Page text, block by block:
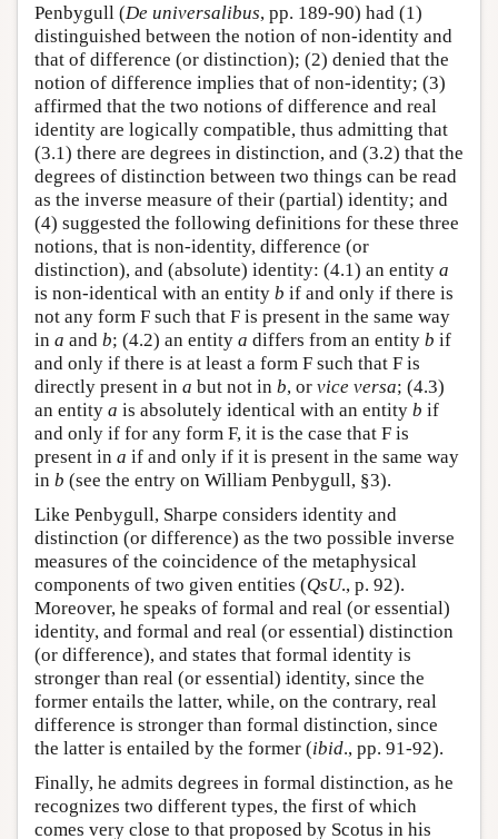
Penbygull (De universalibus, pp. 189-90) had (1)
distinguished between the notion of non-identity and
that of difference (or distinction); (2) denied that the
notion of difference implies that of non-identity; (3)
affirmed that the two notions of difference and real
identity are logically compatible, thus admitting that
(3.1) there are degrees in distinction, and (3.2) that the
degrees of distinction between two things can be read
as the inverse measure of their (partial) identity; and
(4) suggested the following definitions for these three
notions, that is non-identity, difference (or
distinction), and (absolute) identity: (4.1) an entity a
is non-identical with an entity b if and only if there is
not any form F such that F is present in the same way
in a and b; (4.2) an entity a differs from an entity b if
and only if there is at least a form F such that F is
directly present in a but not in b, or vice versa; (4.3)
an entity a is absolutely identical with an entity b if
and only if for any form F, it is the case that F is
present in a if and only if it is present in the same way
in b (see the entry on William Penbygull, §3).
Like Penbygull, Sharpe considers identity and
distinction (or difference) as the two possible inverse
measures of the coincidence of the metaphysical
components of two given entities (QsU., p. 92).
Moreover, he speaks of formal and real (or essential)
identity, and formal and real (or essential) distinction
(or difference), and states that formal identity is
stronger than real (or essential) identity, since the
former entails the latter, while, on the contrary, real
difference is stronger than formal distinction, since
the latter is entailed by the former (ibid., pp. 91-92).
Finally, he admits degrees in formal distinction, as he
recognizes two different types, the first of which
comes very close to that proposed by Scotus in his